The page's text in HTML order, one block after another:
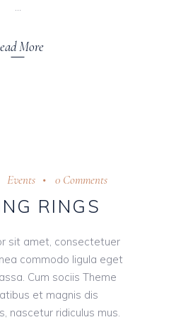
More
Events 0 Comments
RINGS
sit amet, consectetuer
commodo ligula eget
Cum sociis Theme
et magnis dis
nascetur ridiculus mus.